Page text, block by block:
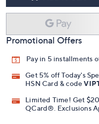
Promotional Offers
Pay in 5 installments
Get 5% off Today's
HSN Card & code
Limited Time! Get
QCard®. Exclusions